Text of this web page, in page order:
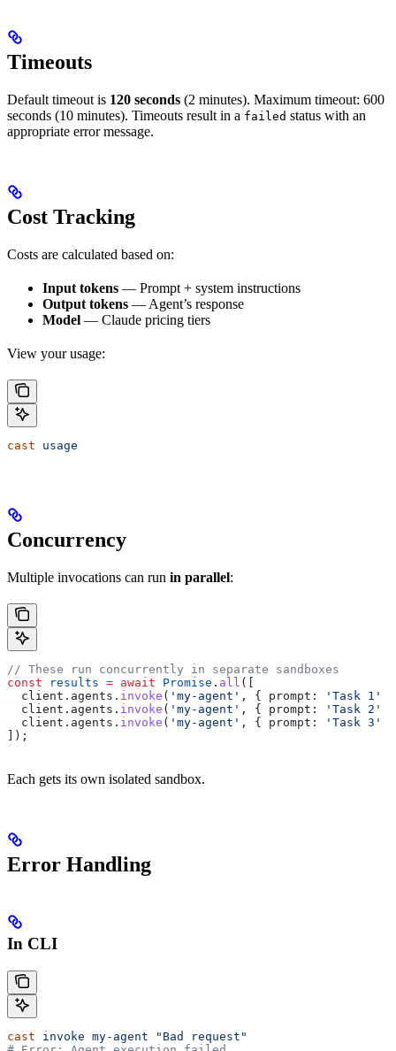
Timeouts
Default timeout is 120 seconds (2 minutes). Maximum timeout: 600
seconds (10 minutes). Timeouts result in a failed status with an
appropriate error message.
Cost Tracking
Costs are calculated based on:
Input tokens — Prompt + system instructions
Output tokens — Agent’s response
Model — Claude pricing tiers
View your usage:
cast usage
Concurrency
Multiple invocations can run in parallel:
// These run concurrently in separate sandboxes
const results = await Promise . all ([
  client
. agents . invoke ( 'my-agent' , { prompt: 'Task 1'
  client
. agents . invoke ( 'my-agent' , { prompt: 'Task 2'
  client
. agents . invoke ( 'my-agent' , { prompt: 'Task 3'
]);
Each gets its own isolated sandbox.
Error Handling
In CLI
cast invoke my-agent "Bad request"